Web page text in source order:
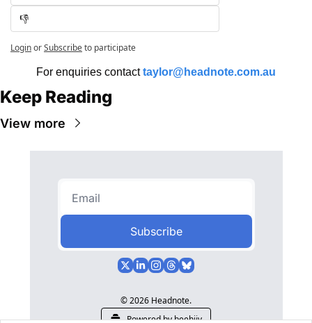
👎
LoginorSubscribeto participate
For enquiries contact taylor@headnote.com.au
Keep Reading
View more
Subscribe
© 2026 Headnote.
Powered by beehiiv